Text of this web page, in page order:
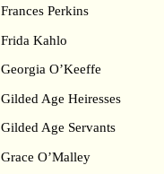
Frances Perkins
Frida Kahlo
Georgia O’Keeffe
Gilded Age Heiresses
Gilded Age Servants
Grace O’Malley